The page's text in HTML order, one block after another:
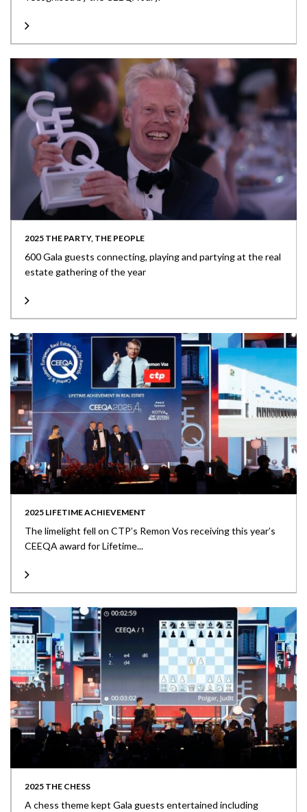
2025 THE PARTY, THE PEOPLE
600 Gala guests connecting, playing and partying at the real
estate gathering of the year
2025 LIFETIME ACHIEVEMENT
The limelight fell on CTP’s Remon Vos receiving this year’s
CEEQA award for Lifetime...
2025 THE CHESS
A chess theme kept Gala guests entertained including